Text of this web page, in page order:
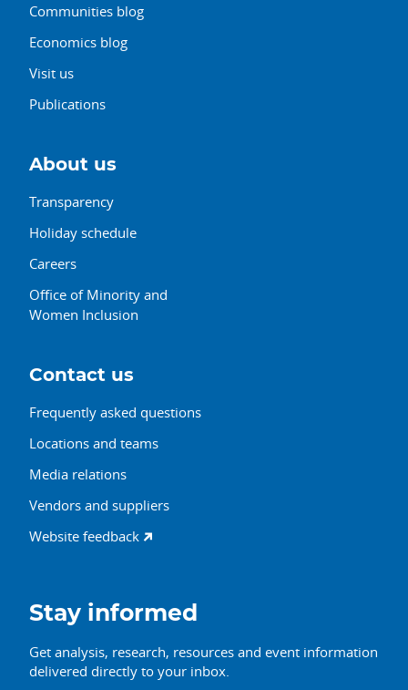
Communities blog
Economics blog
Visit us
Publications
About us
Transparency
Holiday schedule
Careers
Office of Minority and
Women Inclusion
Contact us
Frequently asked questions
Locations and teams
Media relations
Vendors and suppliers
Website feedback
Stay informed
Get analysis, research, resources and event information
delivered directly to your inbox.